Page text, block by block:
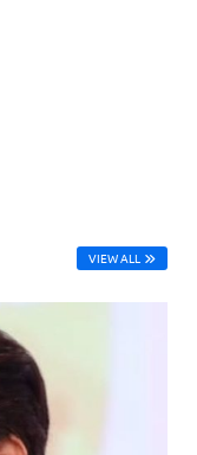
VIEW ALL